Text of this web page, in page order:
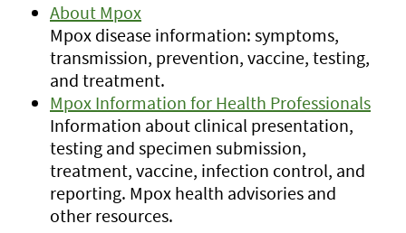
About Mpox
Mpox disease information: symptoms,
transmission, prevention, vaccine, testing,
and treatment.
Mpox Information for Health Professionals
Information about clinical presentation,
testing and specimen submission,
treatment, vaccine, infection control, and
reporting. Mpox health advisories and
other resources.